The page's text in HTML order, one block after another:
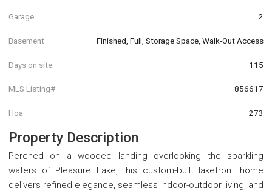
Garage 2
Basement Finished, Full, Storage Space, Walk-Out Access
Days on site 115
MLS Listing# 856617
Hoa 273
Property Description
Perched on a wooded landing overlooking the sparkling
waters of Pleasure Lake, this custom-built lakefront home
delivers refined elegance, seamless indoor-outdoor living, and